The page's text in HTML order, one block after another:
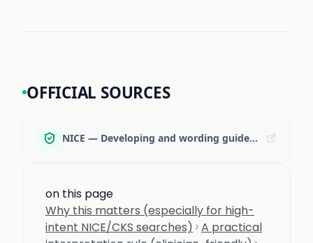
OFFICIAL SOURCES
NICE — Developing and wording guideline recommendations
on this page
Why this matters (especially for high-
intent NICE/CKS searches)
A practical